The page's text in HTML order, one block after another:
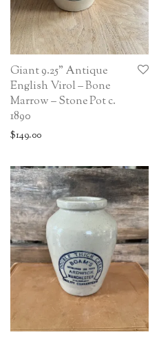
Giant 9.25” Antique
English Virol – Bone
Marrow – Stone Pot c.
1890
$149.00